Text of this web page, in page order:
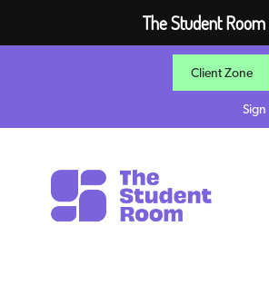
Client Zone
The Student Room